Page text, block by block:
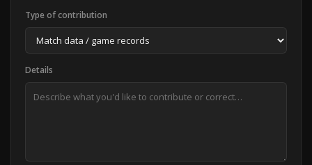
Type of contribution
Details